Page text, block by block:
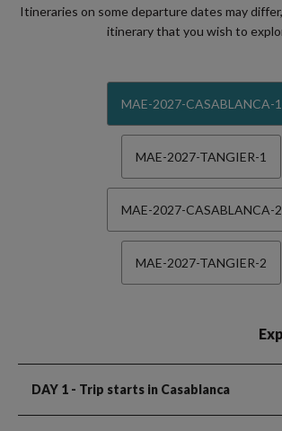
Itineraries on some departure dates may
itinerary that you wish to
MAE-2027-CASABLANCA-1
MAE-2027-TANGIER-1
MAE-2027-CASABLANCA-2
MAE-2027-TANGIER-2
DAY 1 - Trip starts in Casablanca